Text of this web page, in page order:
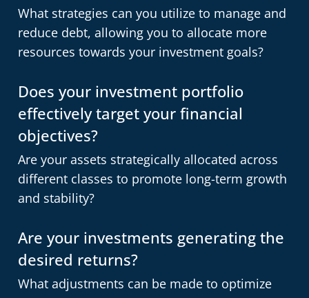
What strategies can you utilize to manage and
reduce debt, allowing you to allocate more
resources towards your investment goals?
Does your investment portfolio
effectively target your financial
objectives?
Are your assets strategically allocated across
different classes to promote long-term growth
and stability?
Are your investments generating the
desired returns?
What adjustments can be made to optimize